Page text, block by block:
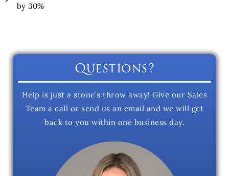
by 30%
Questions?
Help is just a stone’s throw away! Give our Sales
Team a call or send us an email and we will get
back to you within one business day.